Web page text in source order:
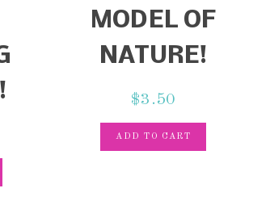
MODEL OF
NATURE!
$3.50
ADD TO CART